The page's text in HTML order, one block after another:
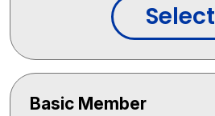
Select
Basic Member